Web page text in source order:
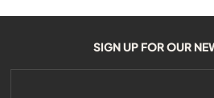
SIGN UP FOR OUR